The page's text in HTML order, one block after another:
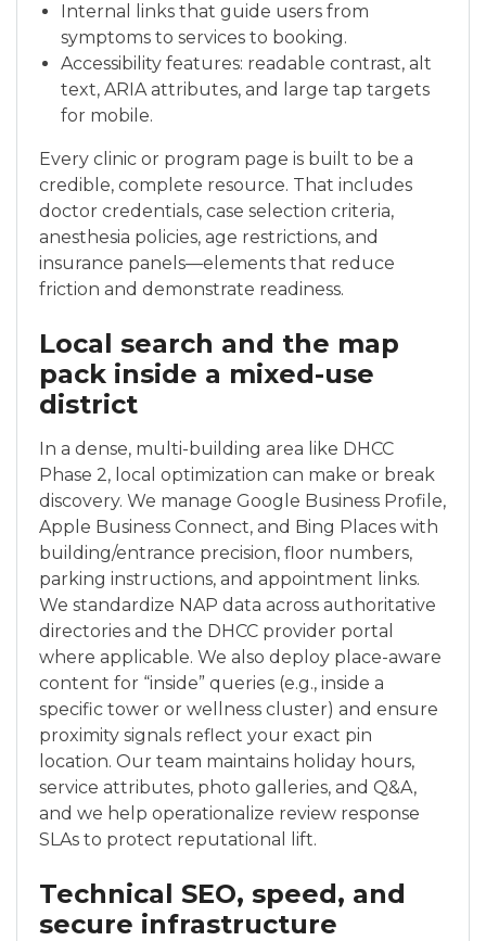
Internal links that guide users from
symptoms to services to booking.
Accessibility features: readable contrast, alt
text, ARIA attributes, and large tap targets
for mobile.
Every clinic or program page is built to be a
credible, complete resource. That includes
doctor credentials, case selection criteria,
anesthesia policies, age restrictions, and
insurance panels—elements that reduce
friction and demonstrate readiness.
Local search and the map
pack inside a mixed-use
district
In a dense, multi-building area like DHCC
Phase 2, local optimization can make or break
discovery. We manage Google Business Profile,
Apple Business Connect, and Bing Places with
building/entrance precision, floor numbers,
parking instructions, and appointment links.
We standardize NAP data across authoritative
directories and the DHCC provider portal
where applicable. We also deploy place-aware
content for “inside” queries (e.g., inside a
specific tower or wellness cluster) and ensure
proximity signals reflect your exact pin
location. Our team maintains holiday hours,
service attributes, photo galleries, and Q&A,
and we help operationalize review response
SLAs to protect reputational lift.
Technical SEO, speed, and
secure infrastructure